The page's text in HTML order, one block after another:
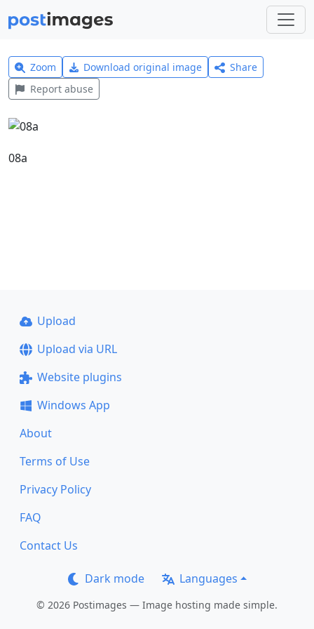
Zoom Download original image
Share
Report abuse
08a
Upload
Upload via URL
Website plugins
Windows App
About
Terms of Use
Privacy Policy
FAQ
Contact Us
Dark mode Languages
© 2026 Postimages — Image hosting made simple.